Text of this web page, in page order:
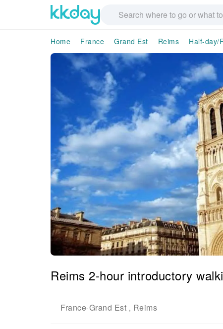
Home France Grand Est Reims Half-day/
Reims 2-hour introductory
France-Grand Est , Reims